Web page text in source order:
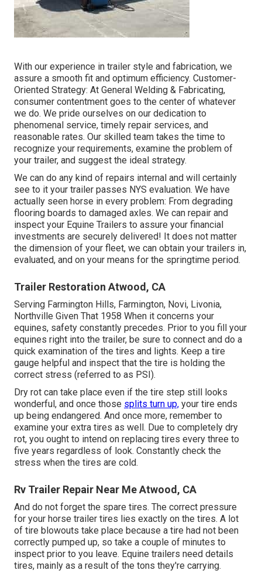
With our experience in trailer style and fabrication, we
assure a smooth fit and optimum efficiency. Customer-
Oriented Strategy: At General Welding & Fabricating,
consumer contentment goes to the center of whatever
we do. We pride ourselves on our dedication to
phenomenal service, timely repair services, and
reasonable rates. Our skilled team takes the time to
recognize your requirements, examine the problem of
your trailer, and suggest the ideal strategy.
We can do any kind of repairs internal and will certainly
see to it your trailer passes NYS evaluation. We have
actually seen horse in every problem: From degrading
flooring boards to damaged axles. We can repair and
inspect your Equine Trailers to assure your financial
investments are securely delivered! It does not matter
the dimension of your fleet, we can obtain your trailers in,
evaluated, and on your means for the springtime period.
Trailer Restoration Atwood, CA
Serving Farmington Hills, Farmington, Novi, Livonia,
Northville Given That 1958 When it concerns your
equines, safety constantly precedes. Prior to you fill your
equines right into the trailer, be sure to connect and do a
quick examination of the tires and lights. Keep a tire
gauge helpful and inspect that the tire is holding the
correct stress (referred to as PSI).
Dry rot can take place even if the tire step still looks
wonderful, and once those splits turn up, your tire ends
up being endangered. And once more, remember to
examine your extra tires as well. Due to completely dry
rot, you ought to intend on replacing tires every three to
five years regardless of look. Constantly check the
stress when the tires are cold.
Rv Trailer Repair Near Me Atwood, CA
And do not forget the spare tires. The correct pressure
for your horse trailer tires lies exactly on the tires. A lot
of tire blowouts take place because a tire had not been
correctly pumped up, so take a couple of minutes to
inspect prior to you leave. Equine trailers need details
tires, mainly as a result of the tons they're carrying.